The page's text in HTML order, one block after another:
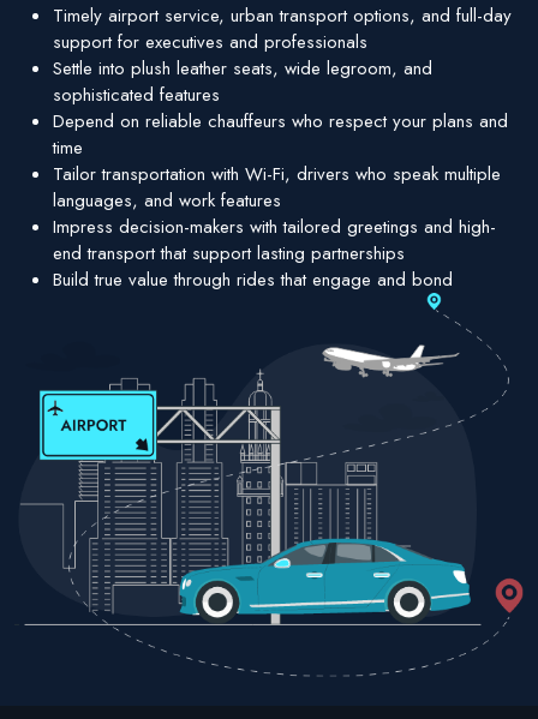
Timely airport service, urban transport options, and full-day
support for executives and professionals
Settle into plush leather seats, wide legroom, and
sophisticated features
Depend on reliable chauffeurs who respect your plans and
time
Tailor transportation with Wi-Fi, drivers who speak multiple
languages, and work features
Impress decision-makers with tailored greetings and high-
end transport that support lasting partnerships
Build true value through rides that engage and bond